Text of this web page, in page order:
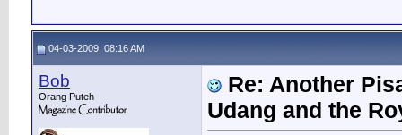
04-03-2009, 08:16 AM
Bob
Orang Puteh
Re: Another
Udang and the